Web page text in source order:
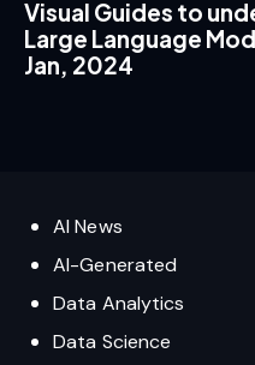
Visual Guides to
Large Language
Jan, 2024
AI News
AI-Generated
Data Analytics
Data Science